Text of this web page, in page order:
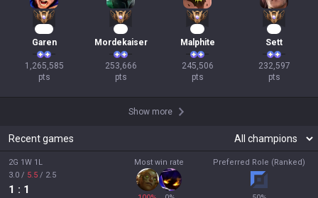
Garen
1,265,585
pts
Mordekaiser
253,666
pts
Malphite
245,506
pts
Sett
232,597
pts
Show more
Recent games
2G 1W 1L
3.0 / 5.5 / 2.5
1 : 1
Most win rate Preferred Role (Ranked)